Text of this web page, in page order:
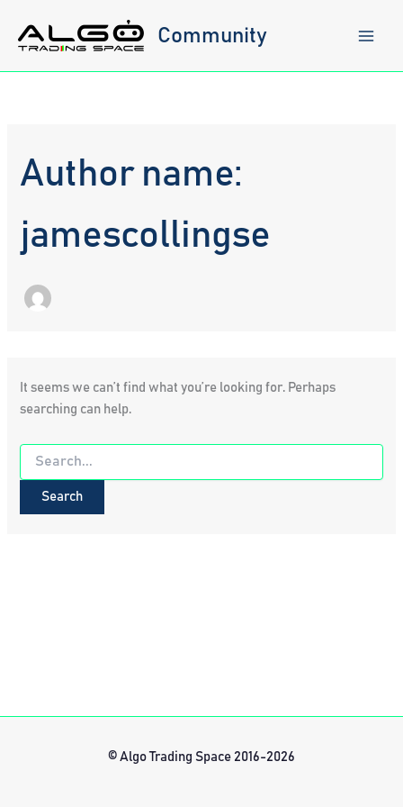
content
Community
Author name:
jamescollingse
It seems we can’t find what you’re looking for. Perhaps
searching can help.
Search
for:
© Algo Trading Space 2016-2026